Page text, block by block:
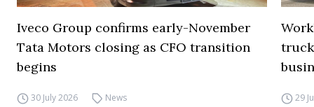
Iveco Group confirms early-November
Tata Motors closing as CFO transition
begins
30 July 2026 News 29